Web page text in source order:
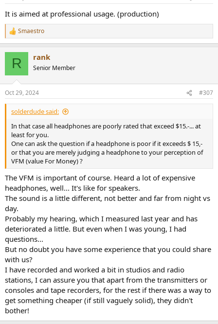
It is aimed at professional usage. (production)
R
e
s
:
Smaestro
R rank
Senior Member
Oct 29, 2024 #307
solderdude said:
In that case all headphones are poorly rated that exceed $15.-... at
least for you.
One can ask the question if a headphone is poor if it exceeds $ 15,-
or that you are merely judging a headphone to your perception of
VFM (value For Money) ?
The VFM is important of course. Heard a lot of expensive
headphones, well... It's like for speakers.
The sound is a little different, not better and far from night vs
day.
Probably my hearing, which I measured last year and has
deteriorated a little. But even when I was young, I had
questions...
But no doubt you have some experience that you could share
with us?
I have recorded and worked a bit in studios and radio
stations, I can assure you that apart from the transmitters or
consoles and tape recorders, for the rest if there was a way to
get something cheaper (if still vaguely solid), they didn't
bother!